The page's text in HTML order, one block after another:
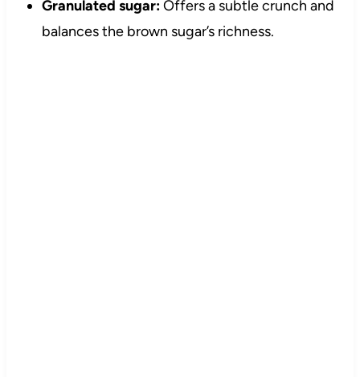
Granulated sugar:Offers a subtle crunch and
balances the brown sugar’s richness.